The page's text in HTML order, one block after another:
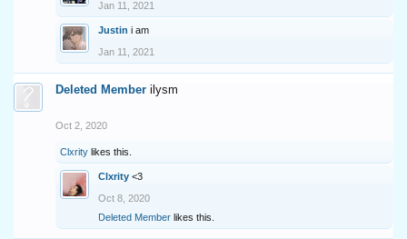
Jan 11, 2021
Justin i am
Jan 11, 2021
Deleted Member ilysm
Oct 2, 2020
Clxrity likes this.
Clxrity <3
Oct 8, 2020
Deleted Member likes this.